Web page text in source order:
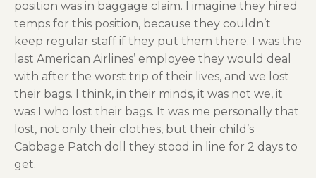
position was in baggage claim. I imagine they hired
temps for this position, because they couldn’t
keep regular staff if they put them there. I was the
last American Airlines’ employee they would deal
with after the worst trip of their lives, and we lost
their bags. I think, in their minds, it was not we, it
was I who lost their bags. It was me personally that
lost, not only their clothes, but their child’s
Cabbage Patch doll they stood in line for 2 days to
get.